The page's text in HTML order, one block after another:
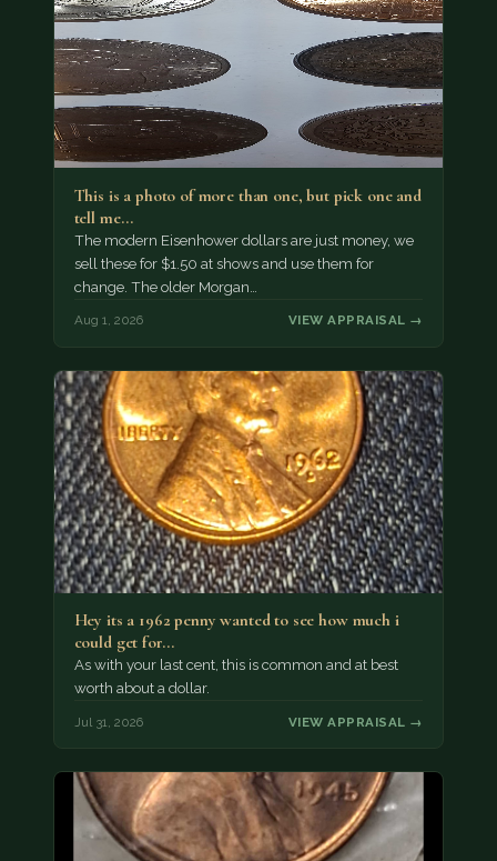
This is a photo of more than one, but pick one and
tell me…
The modern Eisenhower dollars are just money, we
sell these for $1.50 at shows and use them for
change. The older Morgan…
Aug 1, 2026 VIEW APPRAISAL →
Hey its a 1962 penny wanted to see how much i
could get for…
As with your last cent, this is common and at best
worth about a dollar.
Jul 31, 2026 VIEW APPRAISAL →